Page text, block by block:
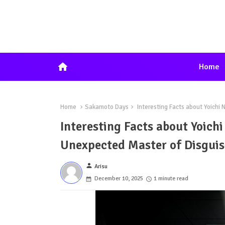
home Home
Home Sakamoto Days Interesting Facts about Yoichi
Interesting Facts about
Unexpected Master of
person Arisu
December 10, 2025
1 minute read